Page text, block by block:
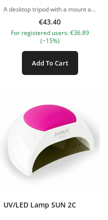
A desktop tripod with a mount allows you to place the phone in the desired position for the master. The straight-handled tool allows you to capture your work for a beauty portfolio. Peculiarities - A tripod for shooting your beauty work. - Saves space on the work surface. - Easy to use. Application Used to secure the phone. The pictures of the products are illustrative. If you have any questions, we are always waiting your e-mail at nanatallinn@gmail.com
€43.40
For registered users: €36.89
(−15%)
Add To Cart
UV/LED Lamp SUN 2C